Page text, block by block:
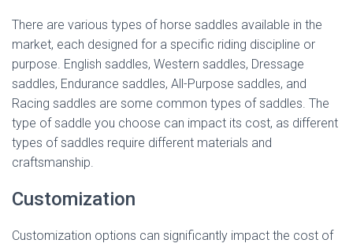
There are various types of horse saddles available in the
market, each designed for a specific riding discipline or
purpose. English saddles, Western saddles, Dressage
saddles, Endurance saddles, All-Purpose saddles, and
Racing saddles are some common types of saddles. The
type of saddle you choose can impact its cost, as different
types of saddles require different materials and
craftsmanship.
Customization
Customization options can significantly impact the cost of